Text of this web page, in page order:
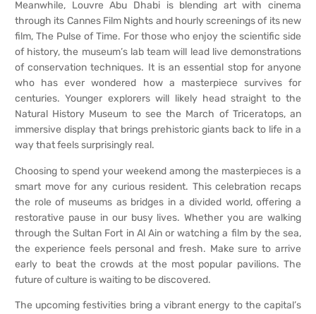
Meanwhile, Louvre Abu Dhabi is blending art with cinema
through its Cannes Film Nights and hourly screenings of its new
film, The Pulse of Time. For those who enjoy the scientific side
of history, the museum’s lab team will lead live demonstrations
of conservation techniques. It is an essential stop for anyone
who has ever wondered how a masterpiece survives for
centuries. Younger explorers will likely head straight to the
Natural History Museum to see the March of Triceratops, an
immersive display that brings prehistoric giants back to life in a
way that feels surprisingly real.
Choosing to spend your weekend among the masterpieces is a
smart move for any curious resident. This celebration recaps
the role of museums as bridges in a divided world, offering a
restorative pause in our busy lives. Whether you are walking
through the Sultan Fort in Al Ain or watching a film by the sea,
the experience feels personal and fresh. Make sure to arrive
early to beat the crowds at the most popular pavilions. The
future of culture is waiting to be discovered.
The upcoming festivities bring a vibrant energy to the capital’s